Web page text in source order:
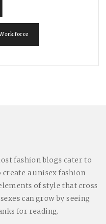
fashion blogs cater to
create a unisex fashion
of style that cross
can grow by seeing
for reading.